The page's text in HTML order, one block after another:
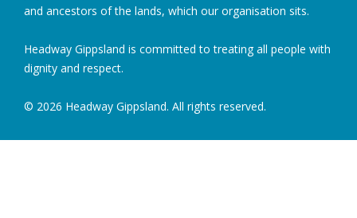
and ancestors of the lands, which our organisation sits.
Headway Gippsland is committed to treating all people with
dignity and respect.
© 2026 Headway Gippsland. All rights reserved.